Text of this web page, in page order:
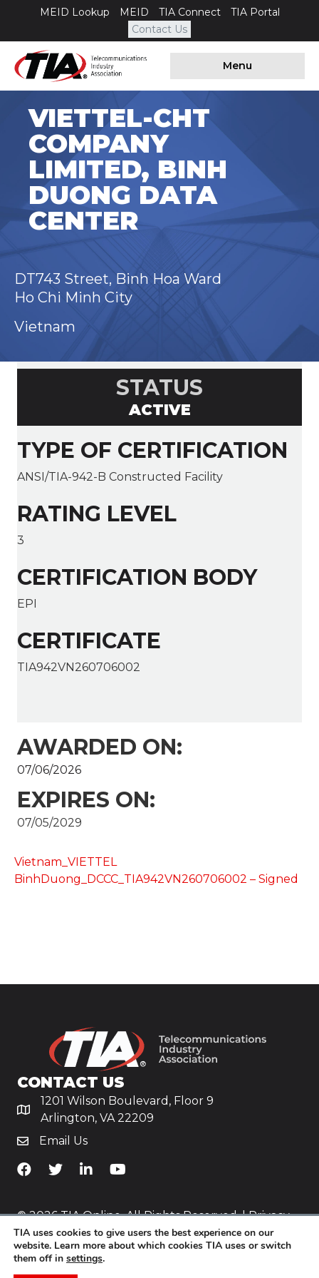
MEID Lookup MEID TIA Connect
TIA Portal
Contact Us
Menu
VIETTEL-CHT
COMPANY
LIMITED, BINH
DUONG DATA
CENTER
DT743 Street, Binh Hoa Ward
Ho Chi Minh City
Vietnam
STATUS
ACTIVE
TYPE OF CERTIFICATION
ANSI/TIA-942-B Constructed Facility
RATING LEVEL
3
CERTIFICATION BODY
EPI
CERTIFICATE
TIA942VN260706002
AWARDED ON:
07/06/2026
EXPIRES ON:
07/05/2029
Vietnam_VIETTEL
BinhDuong_DCCC_TIA942VN260706002 – Signed
CONTACT US
1201 Wilson Boulevard, Floor 9
Arlington, VA 22209
Email Us
TiA's Facebook
TiA's TwitterTiA's LinkedIn
TiA's YouTube
© 2026 TIA Online. All Rights Reserved. |Privacy
Policy
Website byYoko Co
TIA uses cookies to give users the best experience on our
website. Learn more about which cookies TIA uses or switch
them off in settings.